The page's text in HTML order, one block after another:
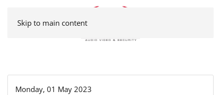
Skip to main content
Monday, 01 May 2023